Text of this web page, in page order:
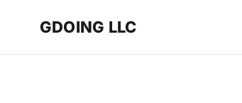
GDOING LLC